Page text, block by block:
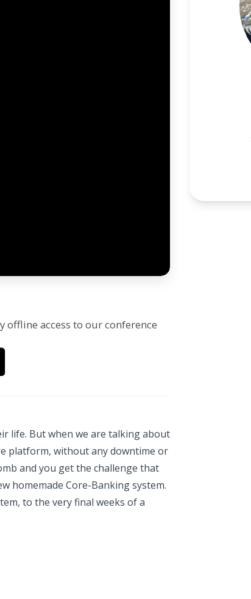
offline access to our conference
life. But when we are talking about
platform, without any downtime or
and you get the challenge that
homemade Core-Banking system.
to the very final weeks of a